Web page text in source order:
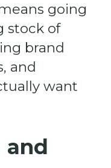
going
stock of
brand
and
want
and